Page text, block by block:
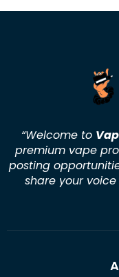
“Welcome to
premium vape
posting
share your